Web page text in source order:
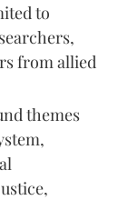
to
from allied
themes